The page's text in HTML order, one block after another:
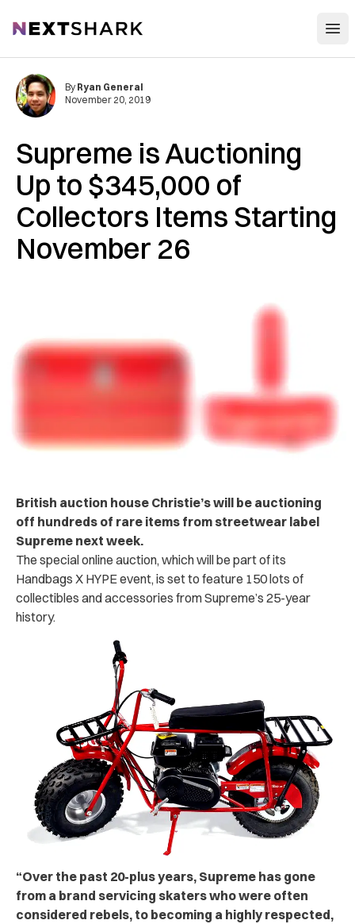
NextShark
Supreme is Auctioning
Up to $345,000 of
Collectors Items Starting
November 26
By Ryan General
November 20, 2019
British auction house Christie’s will be auctioning
off hundreds of rare items from streetwear label
Supreme next week.
The special online auction, which will be part of its
Handbags X HYPE event, is set to feature 150 lots of
collectibles and accessories from Supreme’s 25-year
history.
“Over the past 20-plus years, Supreme has gone
from a brand servicing skaters who were often
considered rebels, to becoming a highly respected,